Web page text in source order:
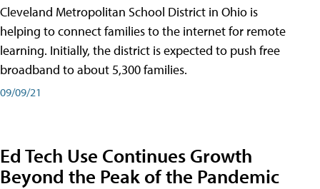
Cleveland Metropolitan School District in Ohio is
helping to connect families to the internet for remote
learning. Initially, the district is expected to push free
broadband to about 5,300 families.
09/09/21
Ed Tech Use Continues Growth
Beyond the Peak of the Pandemic